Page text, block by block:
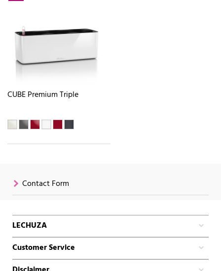
CUBE Premium Triple
Contact Form
LECHUZA
Customer Service